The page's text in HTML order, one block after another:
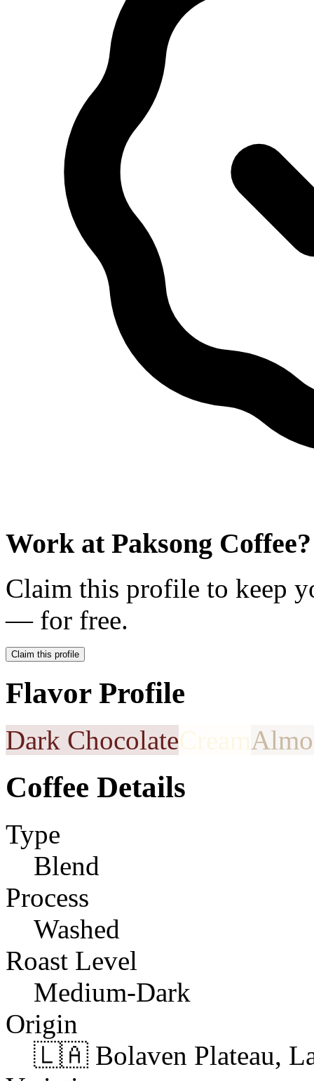
Work at Paksong Coffee?
Claim this profile to keep
— for free.
Claim this profile
Flavor Profile
Dark ChocolateCream
Coffee Details
Type
Blend
Process
Washed
Roast Level
Medium-Dark
Origin
🇱🇦 Bolaven Plateau,